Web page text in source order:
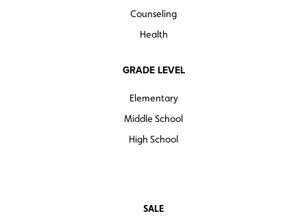
Counseling
Health
GRADE LEVEL
Elementary
Middle School
High School
SALE